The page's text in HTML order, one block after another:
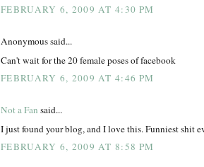
FEBRUARY 6, 2009 AT 4:30 PM
Anonymous said...
Can't wait for the 20 female poses of facebook
FEBRUARY 6, 2009 AT 4:46 PM
Not a Fan said...
I just found your blog, and I love this. Funniest shit
FEBRUARY 6, 2009 AT 8:58 PM